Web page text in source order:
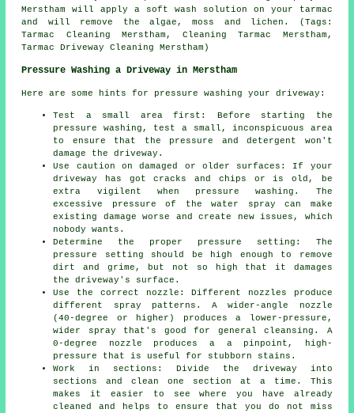
Merstham will apply a soft wash solution on your tarmac
and will remove the algae, moss and lichen. (Tags:
Tarmac Cleaning Merstham, Cleaning Tarmac Merstham,
Tarmac Driveway Cleaning Merstham)
Pressure Washing a Driveway in Merstham
Here are some hints for pressure washing your driveway:
Test a small area first: Before starting the
pressure washing, test a small, inconspicuous area
to ensure that the pressure and detergent won't
damage the driveway.
Use caution on damaged or older surfaces: If your
driveway has got cracks and chips or is old, be
extra vigilent when pressure washing. The
excessive pressure of the water spray can make
existing damage worse and create new issues, which
nobody wants.
Determine the proper pressure setting: The
pressure
setting should be high enough to remove
dirt and grime, but not so high that it damages
the driveway's surface.
Use the correct nozzle: Different nozzles produce
different spray patterns. A wider-angle nozzle
(40-degree or higher) produces a lower-pressure,
wider spray that's good for general cleansing. A
0-degree nozzle produces a a pinpoint, high-
pressure that is useful for stubborn stains.
Work in sections: Divide the driveway into
sections and clean one section at a time. This
makes it easier to see where you have already
cleaned and helps to ensure that you do not miss